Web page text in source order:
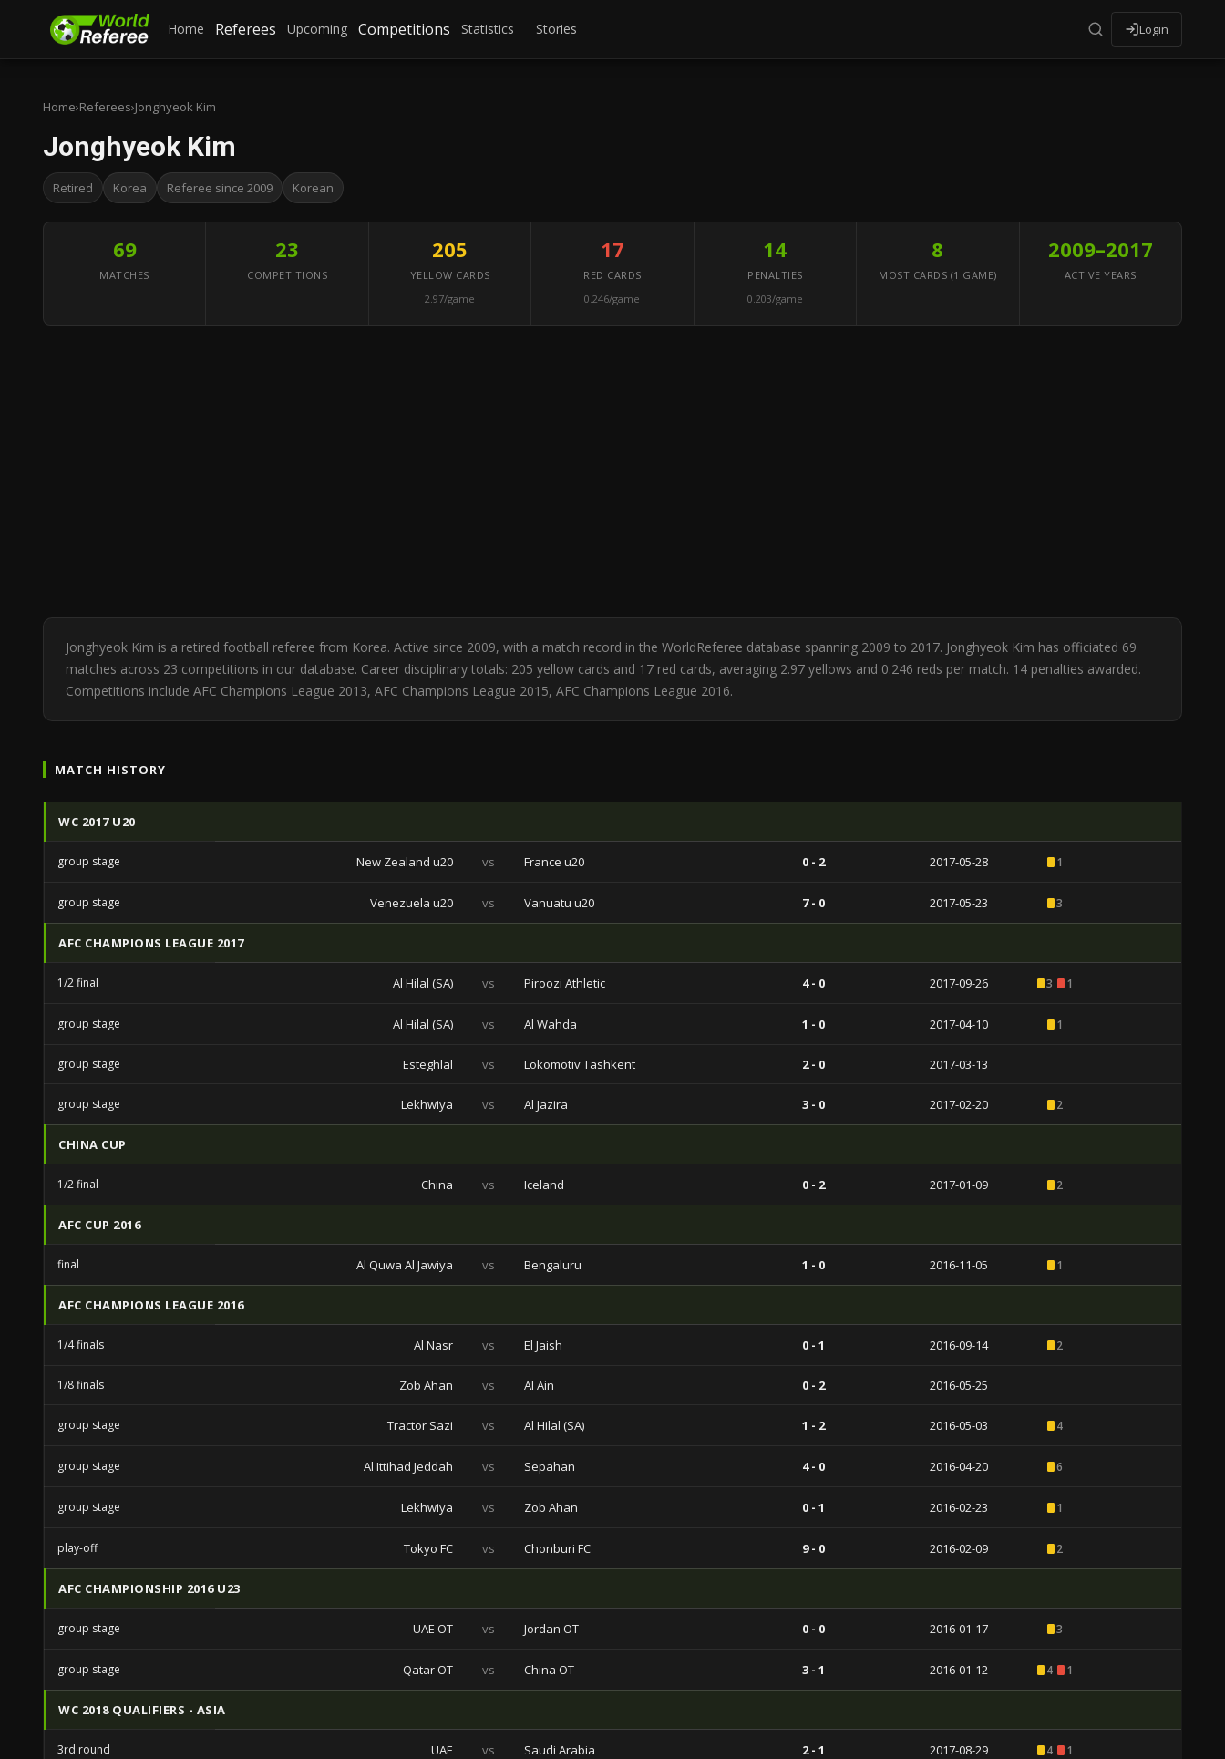
Home Referees Upcoming Competitions Statistics Stories Login
Home›Referees›Jonghyeok Kim
Jonghyeok Kim
Retired Korea Referee since 2009 Korean
69
MATCHES
23
COMPETITIONS
205
YELLOW CARDS
2.97/game
17
RED CARDS
0.246/game
14
PENALTIES
0.203/game
8
MOST CARDS (1 GAME)
2009–2017
ACTIVE YEARS
Jonghyeok Kim is a retired football referee from Korea. Active since 2009, with a match record in the WorldReferee database spanning 2009 to 2017. Jonghyeok Kim has officiated 69
matches across 23 competitions in our database. Career disciplinary totals: 205 yellow cards and 17 red cards, averaging 2.97 yellows and 0.246 reds per match. 14 penalties awarded.
Competitions include AFC Champions League 2013, AFC Champions League 2015, AFC Champions League 2016.
MATCH HISTORY
WC 2017 U20
group stage New Zealand u20 vs France u20 0 - 2 2017-05-28 1
group stage Venezuela u20 vs Vanuatu u20 7 - 0 2017-05-23 3
AFC CHAMPIONS LEAGUE 2017
1/2 final Al Hilal (SA) vs Piroozi Athletic 4 - 0 2017-09-26 3 1
group stage Al Hilal (SA) vs Al Wahda 1 - 0 2017-04-10 1
group stage Esteghlal vs Lokomotiv Tashkent 2 - 0 2017-03-13
group stage Lekhwiya vs Al Jazira 3 - 0 2017-02-20 2
CHINA CUP
1/2 final China vs Iceland 0 - 2 2017-01-09 2
AFC CUP 2016
final Al Quwa Al Jawiya vs Bengaluru 1 - 0 2016-11-05 1
AFC CHAMPIONS LEAGUE 2016
1/4 finals Al Nasr vs El Jaish 0 - 1 2016-09-14 2
1/8 finals Zob Ahan vs Al Ain 0 - 2 2016-05-25
group stage Tractor Sazi vs Al Hilal (SA) 1 - 2 2016-05-03 4
group stage Al Ittihad Jeddah vs Sepahan 4 - 0 2016-04-20 6
group stage Lekhwiya vs Zob Ahan 0 - 1 2016-02-23 1
play-off Tokyo FC vs Chonburi FC 9 - 0 2016-02-09 2
AFC CHAMPIONSHIP 2016 U23
group stage UAE OT vs Jordan OT 0 - 0 2016-01-17 3
group stage Qatar OT vs China OT 3 - 1 2016-01-12 4 1
WC 2018 QUALIFIERS - ASIA
3rd round UAE vs Saudi Arabia 2 - 1 2017-08-29 4 1